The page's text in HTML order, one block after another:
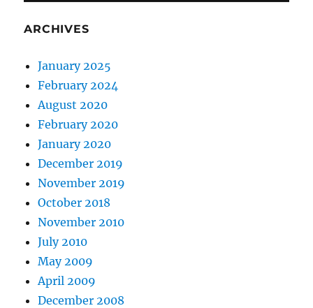
ARCHIVES
January 2025
February 2024
August 2020
February 2020
January 2020
December 2019
November 2019
October 2018
November 2010
July 2010
May 2009
April 2009
December 2008